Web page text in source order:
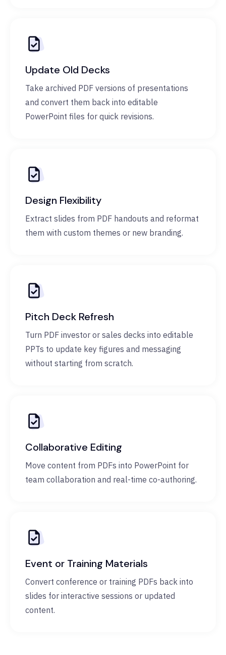
Update Old Decks
Take archived PDF versions of presentations
and convert them back into editable
PowerPoint files for quick revisions.
Design Flexibility
Extract slides from PDF handouts and reformat
them with custom themes or new branding.
Pitch Deck Refresh
Turn PDF investor or sales decks into editable
PPTs to update key figures and messaging
without starting from scratch.
Collaborative Editing
Move content from PDFs into PowerPoint for
team collaboration and real-time co-authoring.
Event or Training Materials
Convert conference or training PDFs back into
slides for interactive sessions or updated
content.